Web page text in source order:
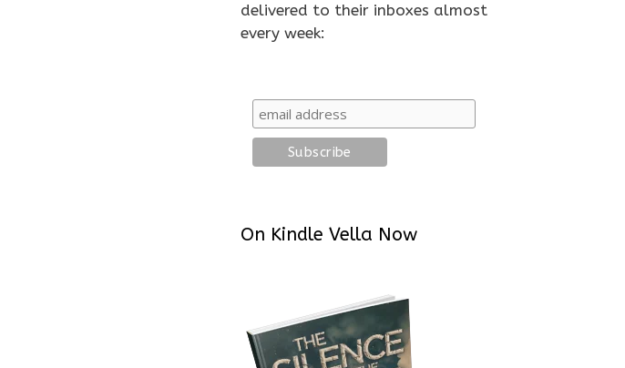
delivered to their inboxes almost
every week:
On Kindle Vella Now